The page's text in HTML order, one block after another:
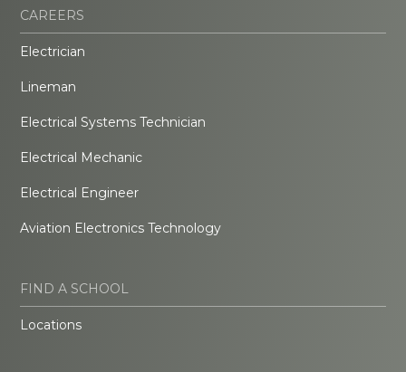
CAREERS
Electrician
Lineman
Electrical Systems Technician
Electrical Mechanic
Electrical Engineer
Aviation Electronics Technology
FIND A SCHOOL
Locations